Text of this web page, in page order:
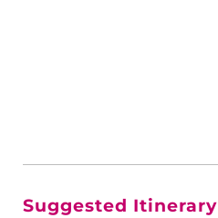
Suggested Itinerary